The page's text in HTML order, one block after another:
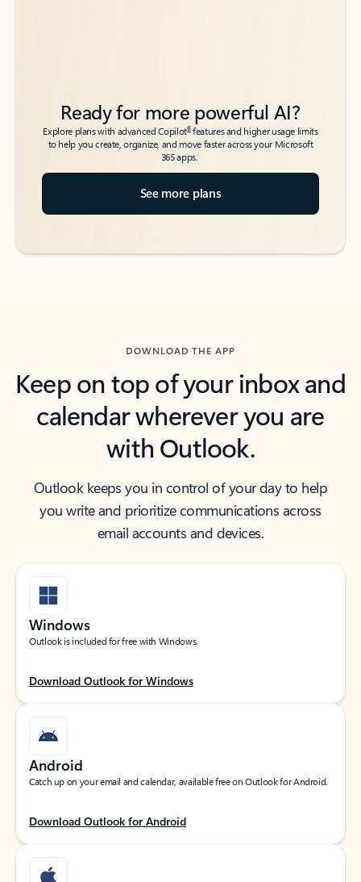
Ready for more powerful AI?
Explore plans with advanced Copilot6features and higher usage limits
to help you create, organize, and move faster across your Microsoft
365 apps.
See more plans
DOWNLOAD THE APP
Keep on top of your inbox and
calendar wherever you are
with Outlook.
Outlook keeps you in control of your day to help
you write and prioritize communications across
email accounts and devices.
Windows
Outlook is included for free with Windows.
Download Outlook for Windows
Android
Catch up on your email and calendar, available free on Outlook for Android.
Download Outlook for Android